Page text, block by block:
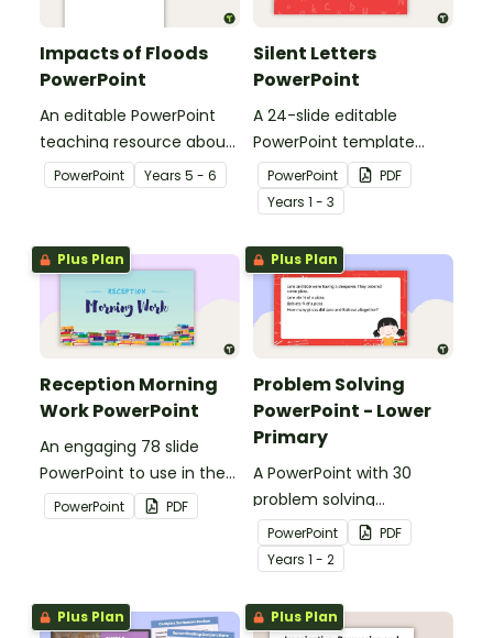
Impacts of Floods
PowerPoint
An editable PowerPoint
teaching resource about
floods and their impact
on our communities.
PowerPoint Years 5 - 6
Silent Letters
PowerPoint
A 24-slide editable
PowerPoint template
explaining the concept of
silent letters.
PowerPoint
PDF
Years 1 - 3
Plus Plan
Reception Morning
Work PowerPoint
An engaging 78 slide
PowerPoint to use in the
classroom for morning
work.
PowerPoint PDF
Plus Plan
Problem Solving
PowerPoint - Lower
Primary
A PowerPoint with 30
problem solving
questions covering a
range of mathematical
concepts.
PowerPoint
PDF
Years 1 - 2
Plus Plan Plus Plan